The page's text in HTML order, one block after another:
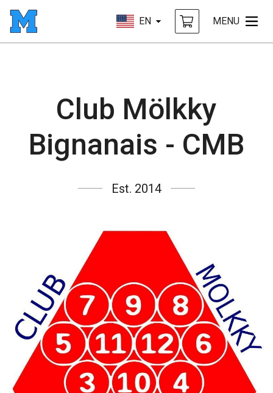
EN MENU
Club Mölkky
Bignanais - CMB
Est. 2014